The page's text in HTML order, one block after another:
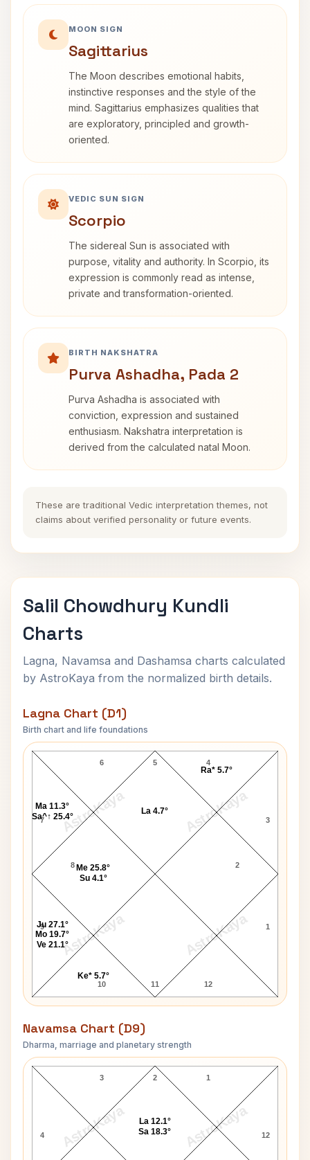
MOON SIGN
Sagittarius
The Moon describes emotional habits,
instinctive responses and the style of the
mind. Sagittarius emphasizes qualities that
are exploratory, principled and growth-
oriented.
VEDIC SUN SIGN
Scorpio
The sidereal Sun is associated with
purpose, vitality and authority. In Scorpio, its
expression is commonly read as intense,
private and transformation-oriented.
BIRTH NAKSHATRA
Purva Ashadha, Pada 2
Purva Ashadha is associated with
conviction, expression and sustained
enthusiasm. Nakshatra interpretation is
derived from the calculated natal Moon.
These are traditional Vedic interpretation themes, not
claims about verified personality or future events.
Salil Chowdhury Kundli
Charts
Lagna, Navamsa and Dashamsa charts calculated
by AstroKaya from the normalized birth details.
Lagna Chart (D1)
Birth chart and life foundations
AstroKaya AstroKaya
AstroKaya AstroKaya
Salil Chowdhury Lagna Chart
5
6
7
8
9
10 11 12
1
2
3
4
Ra* 5.7°
La 4.7°
Ma 11.3°
Sa^↑ 25.4°
Me 25.8°
Su 4.1°
Ju 27.1°
Mo 19.7°
Ve 21.1°
Ke* 5.7°
Navamsa Chart (D9)
Dharma, marriage and planetary strength
AstroKaya AstroKaya
Salil Chowdhury Navamsa Chart
2
3
4 12
1
La 12.1°
Sa 18.3°